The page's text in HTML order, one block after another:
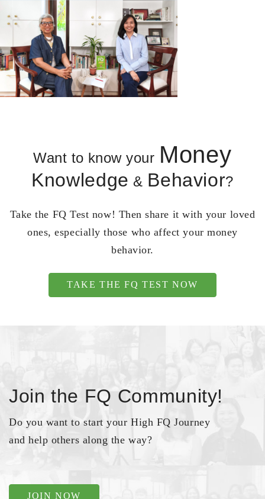
Want to know your Money
Knowledge & Behavior?
Take the FQ Test now! Then share it with your loved
ones, especially those who affect your money
behavior.
TAKE THE FQ TEST NOW
Join the FQ Community!
Do you want to start your High FQ Journey
and help others along the way?
JOIN NOW